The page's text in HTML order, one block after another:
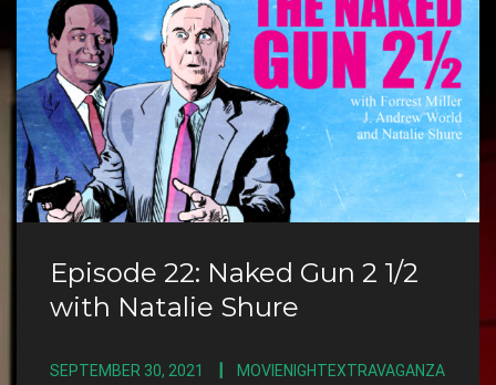
Episode 22: Naked Gun 2 1/2
with Natalie Shure
SEPTEMBER 30, 2021 MOVIENIGHTEXTRAVAGANZA